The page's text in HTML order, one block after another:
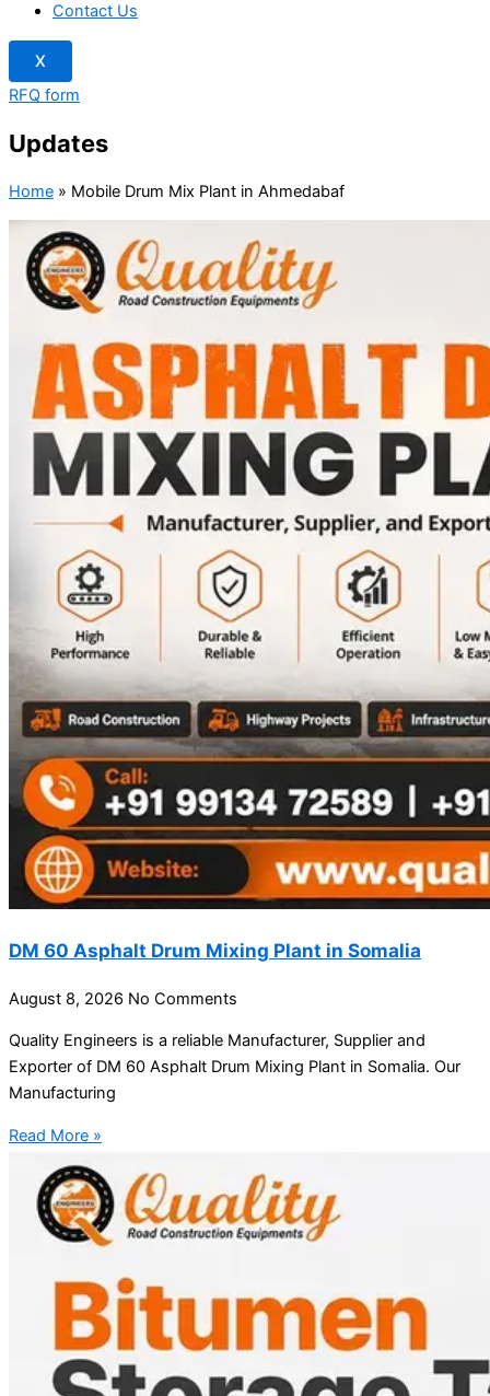
Contact Us
X
RFQ form
Updates
Home » Mobile Drum Mix Plant in Ahmedabaf
DM 60 Asphalt Drum Mixing Plant in Somalia
August 8, 2026 No Comments
Quality Engineers is a reliable Manufacturer, Supplier and
Exporter of DM 60 Asphalt Drum Mixing Plant in Somalia. Our
Manufacturing
Read More »